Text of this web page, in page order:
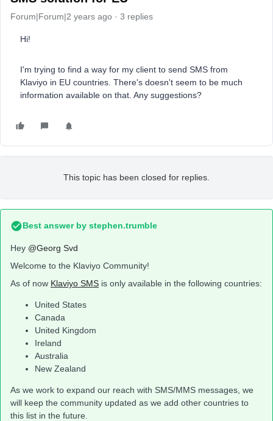
Forum|Forum|2 years ago 3 replies
Hi!
I'm trying to find a way for my client to send SMS from
Klaviyo in EU countries. There's doesn't seem to be much
information available on that. Any suggestions?
This topic has been closed for replies.
Best answer by stephen.trumble
Hey @Georg Svd
Welcome to the Klaviyo Community!
As of now Klaviyo SMS is only available in the following countries:
United States
Canada
United Kingdom
Ireland
Australia
New Zealand
As we work to expand our reach with SMS/MMS messages, we
will keep the community updated as we add other countries to
this list in the future.